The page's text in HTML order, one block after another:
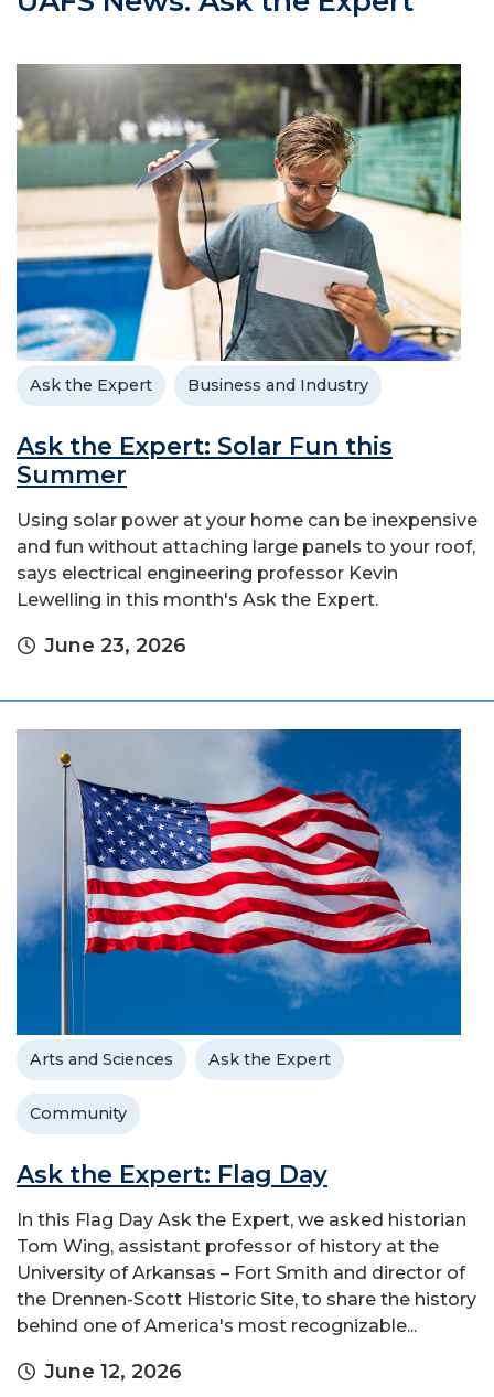
Ask the Expert Business and Industry
Ask the Expert: Solar Fun this
Summer
Using solar power at your home can be inexpensive
and fun without attaching large panels to your roof,
says electrical engineering professor Kevin
Lewelling in this month's Ask the Expert.
June 23, 2026
Arts and Sciences Ask the Expert
Community
Ask the Expert: Flag Day
In this Flag Day Ask the Expert, we asked historian
Tom Wing, assistant professor of history at the
University of Arkansas – Fort Smith and director of
the Drennen-Scott Historic Site, to share the history
behind one of America's most recognizable...
June 12, 2026